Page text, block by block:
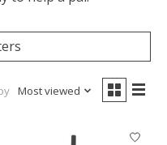
Most viewed